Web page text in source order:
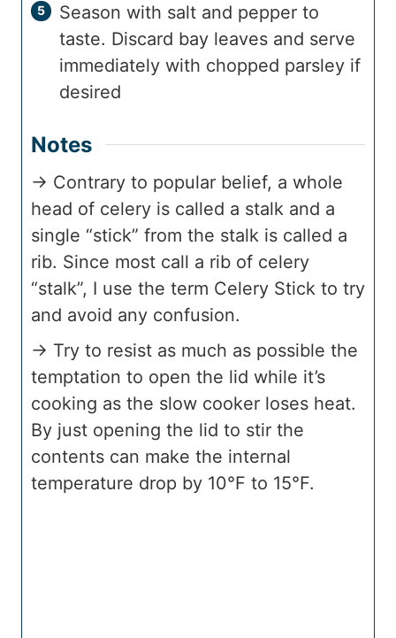
Season with salt and pepper to
taste. Discard bay leaves and serve
immediately with chopped parsley if
desired
Notes
→ Contrary to popular belief, a whole
head of celery is called a stalk and a
single “stick” from the stalk is called a
rib. Since most call a rib of celery
“stalk”, I use the term Celery Stick to try
and avoid any confusion.
→ Try to resist as much as possible the
temptation to open the lid while it’s
cooking as the slow cooker loses heat.
By just opening the lid to stir the
contents can make the internal
temperature drop by 10°F to 15°F.